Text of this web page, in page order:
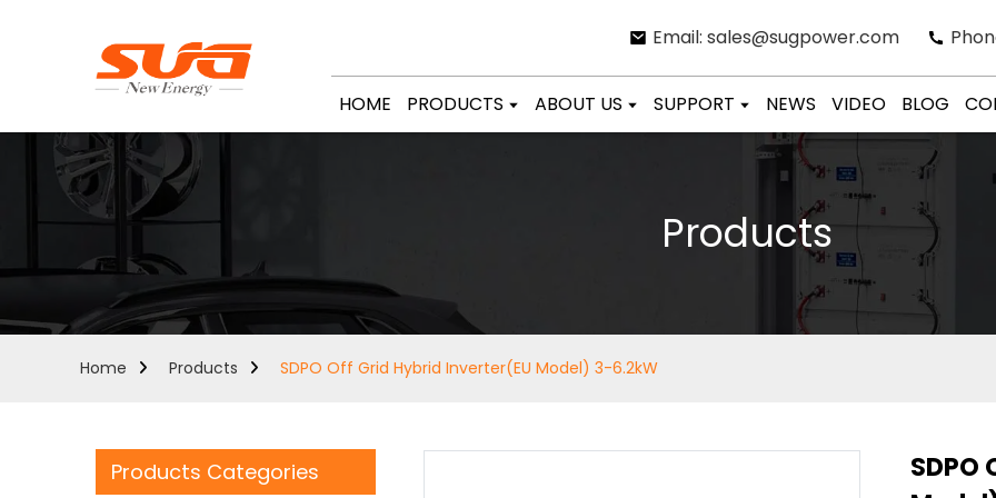
Email: sales@sugpower.com
HOME PRODUCTS ABOUT US SUPPORT NEWS VIDEO BLOG
Products
Home Products SDPO Off Grid Hybrid Inverter(EU Model) 3-6.2kW
Products Categories